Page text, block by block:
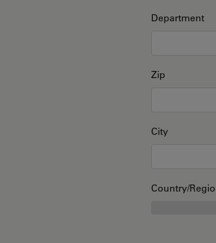
Department
Zip
City
Country/